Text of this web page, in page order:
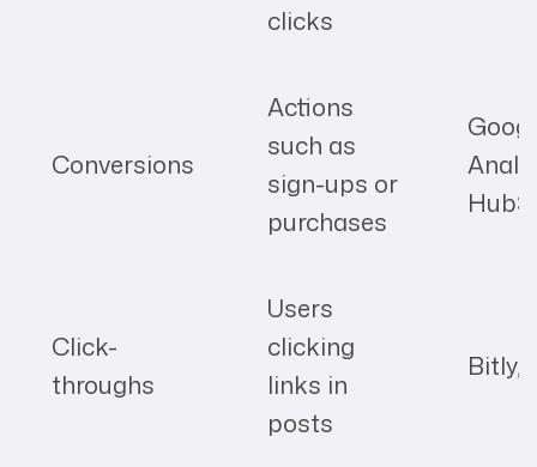
clicks
Conversions
Actions
such as
sign-ups or
purchases
Click-
throughs
Users
clicking
links in
posts
Bitly,